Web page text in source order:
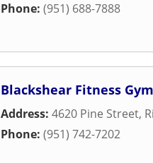
Phone: (951) 688-7888
Blackshear Fitness Gym
Address: 4620 Pine Street,
Phone: (951) 742-7202